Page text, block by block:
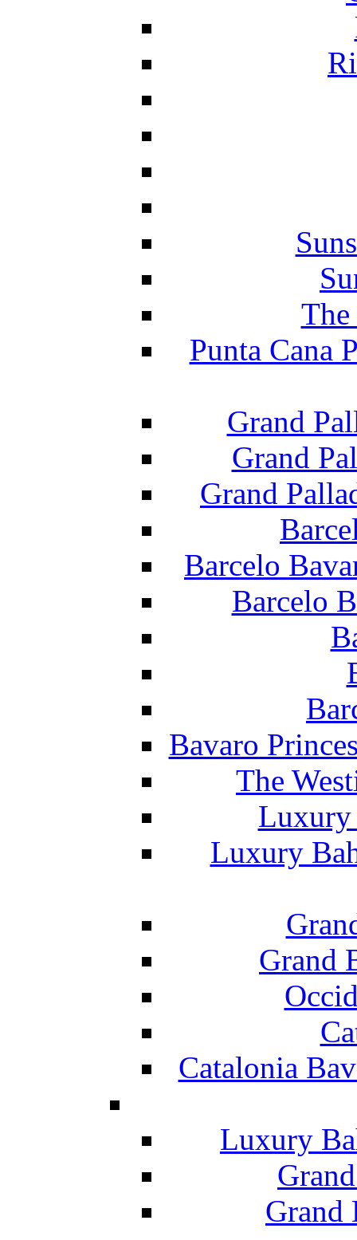
The
Punta Cana
Grand
Grand
Grand
Barcelo
Barcelo
Bavaro
The
Luxury
Luxury
Grand
Catalonia
Luxury
Grand